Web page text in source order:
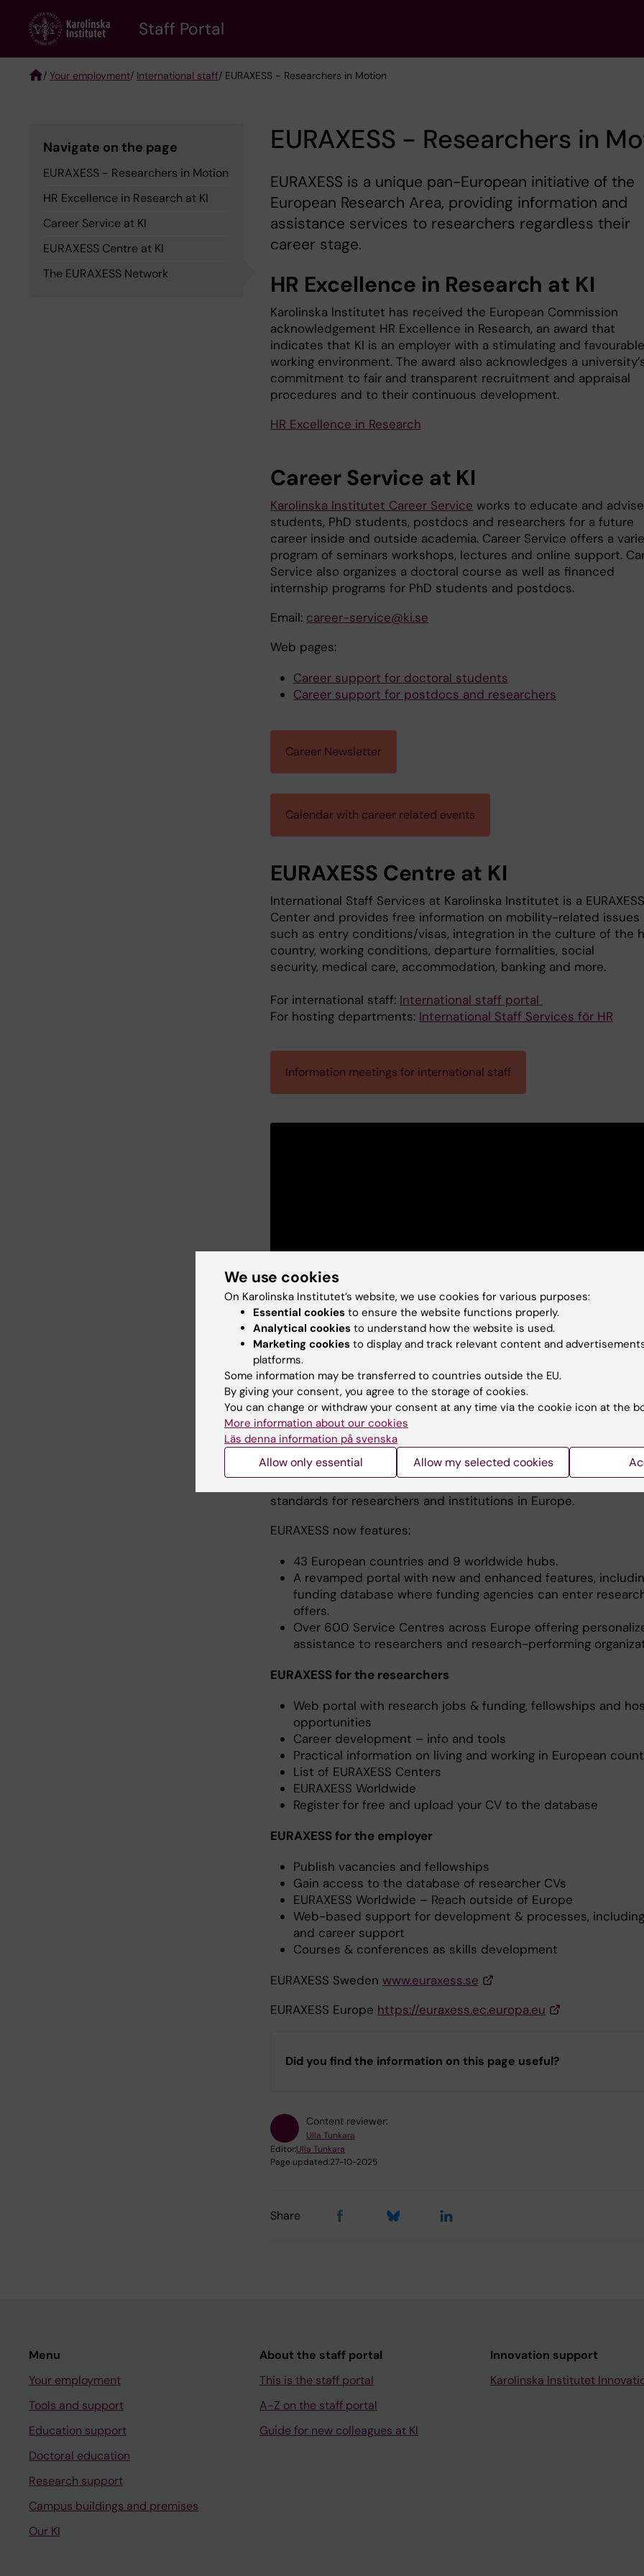
content
Staff Portal
/ Your employment/ International staff/ EURAXESS - Researchers in Motion
Navigate on the page
EURAXESS - Researchers in Motion
HR Excellence in Research at KI
Career Service at KI
EURAXESS Centre at KI
The EURAXESS Network
EURAXESS - Researchers in
EURAXESS is a unique pan-European initiative of the
European Research Area, providing information and
assistance services to researchers regardless their
career stage.
HR Excellence in Research at KI
Karolinska Institutet has received the European Commission
acknowledgement HR Excellence in Research, an award that
indicates that KI is an employer with a stimulating and favourable
working environment. The award also acknowledges a
commitment to fair and transparent recruitment and appraisal
procedures and to their continuous development.
HR Excellence in Research
Career Service at KI
Karolinska Institutet Career Service works to educate and advise
students, PhD students, postdocs and researchers for a future
career inside and outside academia. Career Service offers a
program of seminars workshops, lectures and online support.
Service also organizes a doctoral course as well as financed
internship programs for PhD students and postdocs.
Email: career-service@ki.se
Web pages:
Career support for doctoral students
Career support for postdocs and researchers
Career Newsletter
Calendar with career related events
EURAXESS Centre at KI
International Staff Services at Karolinska Institutet is a EURAXESS
Center and provides free information on mobility-related issues
such as entry conditions/visas, integration in the culture of the
country, working conditions, departure formalities, social
security, medical care, accommodation, banking and more.
For international staff: International staff portal
For hosting departments: International Staff Services för HR
Information meetings for international staff
The EURAXESS Network
The EURAXESS Network serves as an implementation tool for the
European Research Area, facilitating researchers’ mobility in and
beyond Europe, while translating policies into everyday working
standards for researchers and institutions in Europe.
EURAXESS now features:
43 European countries and 9 worldwide hubs.
A revamped portal with new and enhanced features,
funding database where funding agencies can enter
offers.
Over 600 Service Centres across Europe offering
assistance to researchers and research-performing
EURAXESS for the researchers
Web portal with research jobs & funding, fellowships and
opportunities
Career development – info and tools
Practical information on living and working in European
List of EURAXESS Centers
EURAXESS Worldwide
Register for free and upload your CV to the database
EURAXESS for the employer
Publish vacancies and fellowships
Gain access to the database of researcher CVs
EURAXESS Worldwide – Reach outside of Europe
Web-based support for development & processes, including
and career support
Courses & conferences as skills development
EURAXESS Sweden www.euraxess.se
EURAXESS Europe https://euraxess.ec.europa.eu
Did you find the information on this page useful?
Content reviewer:
Ulla Tunkara
Editor:Ulla Tunkara
Page updated:27-10-2025
Share
Menu
Your employment
Tools and support
Education support
Doctoral education
Research support
Campus buildings and premises
Our KI
About the staff portal
This is the staff portal
A-Z on the staff portal
Guide for new colleagues at KI
Innovation support
Karolinska Institutet
We use cookies
On Karolinska Institutet’s website, we use cookies for various purposes:
Essential cookies to ensure the website functions properly.
Analytical cookies to understand how the website is used.
Marketing cookies to display and track relevant content and
platforms.
Some information may be transferred to countries outside the EU.
By giving your consent, you agree to the storage of cookies.
You can change or withdraw your consent at any time via the cookie icon at the
More information about our cookies
Läs denna information på svenska
Allow only essential Allow my selected cookies